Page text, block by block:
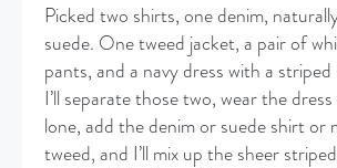
Picked two shirts, one denim,
suede. One tweed jacket, a pair of
pants, and a navy dress with a striped
I’ll separate those two, wear the
lone, add the denim or suede shirt or
tweed, and I’ll mix up the sheer